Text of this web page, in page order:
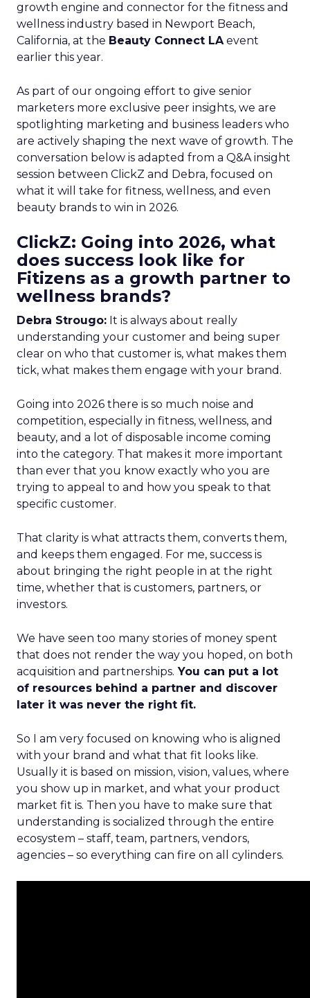
growth engine and connector for the fitness and
wellness industry based in Newport Beach,
California, at the Beauty Connect LAevent
earlier this year.
As part of our ongoing effort to give senior
marketers more exclusive peer insights, we are
spotlighting marketing and business leaders who
are actively shaping the next wave of growth. The
conversation below is adapted from a Q&A insight
session between ClickZ and Debra, focused on
what it will take for fitness, wellness, and even
beauty brands to win in 2026.
ClickZ: Going into 2026, what
does success look like for
Fitizens as a growth partner to
wellness brands?
Debra Strougo: It is always about really
understanding your customer and being super
clear on who that customer is, what makes them
tick, what makes them engage with your brand.
Going into 2026 there is so much noise and
competition, especially in fitness, wellness, and
beauty, and a lot of disposable income coming
into the category. That makes it more important
than ever that you know exactly who you are
trying to appeal to and how you speak to that
specific customer.
That clarity is what attracts them, converts them,
and keeps them engaged. For me, success is
about bringing the right people in at the right
time, whether that is customers, partners, or
investors.
We have seen too many stories of money spent
that does not render the way you hoped, on both
acquisition and partnerships. You can put a lot
of resources behind a partner and discover
later it was never the right fit.
So I am very focused on knowing who is aligned
with your brand and what that fit looks like.
Usually it is based on mission, vision, values, where
you show up in market, and what your product
market fit is. Then you have to make sure that
understanding is socialized through the entire
ecosystem – staff, team, partners, vendors,
agencies – so everything can fire on all cylinders.